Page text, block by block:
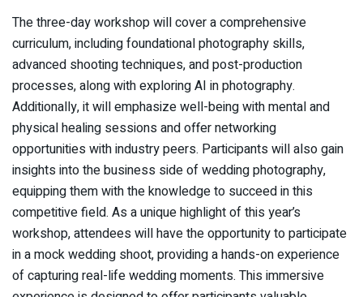
The three-day workshop will cover a comprehensive
curriculum, including foundational photography skills,
advanced shooting techniques, and post-production
processes, along with exploring AI in photography.
Additionally, it will emphasize well-being with mental and
physical healing sessions and offer networking
opportunities with industry peers. Participants will also gain
insights into the business side of wedding photography,
equipping them with the knowledge to succeed in this
competitive field. As a unique highlight of this year’s
workshop, attendees will have the opportunity to participate
in a mock wedding shoot, providing a hands-on experience
of capturing real-life wedding moments. This immersive